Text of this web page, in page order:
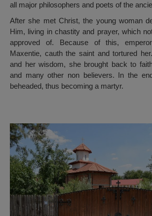
all major philosophers and poets of the
After she met Christ, the young woman
Him, living in chastity and prayer, which
approved of. Because of this,
Maxentie, cauth the saint and tortured
and her wisdom, she brought back to
and many other non believers. In the
beheaded, thus becoming a martyr.